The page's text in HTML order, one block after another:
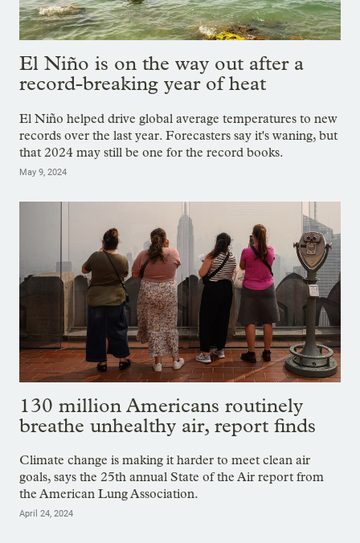
El Niño is on the way out after a
record-breaking year of heat
El Niño helped drive global average temperatures to new
records over the last year. Forecasters say it's waning, but
that 2024 may still be one for the record books.
May 9, 2024
130 million Americans routinely
breathe unhealthy air, report finds
Climate change is making it harder to meet clean air
goals, says the 25th annual State of the Air report from
the American Lung Association.
April 24, 2024